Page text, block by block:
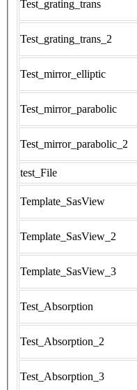
Test_grating_trans
Test_grating_trans_2
Test_mirror_elliptic
Test_mirror_parabolic
Test_mirror_parabolic_2
test_File
Template_SasView
Template_SasView_2
Template_SasView_3
Test_Absorption
Test_Absorption_2
Test_Absorption_3